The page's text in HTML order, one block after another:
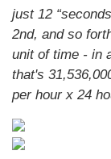
just 12
2nd, and so
unit of time - in
that's
per hour x 24